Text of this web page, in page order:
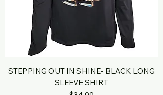
STEPPING OUT IN SHINE- BLACK LONG
SLEEVE SHIRT